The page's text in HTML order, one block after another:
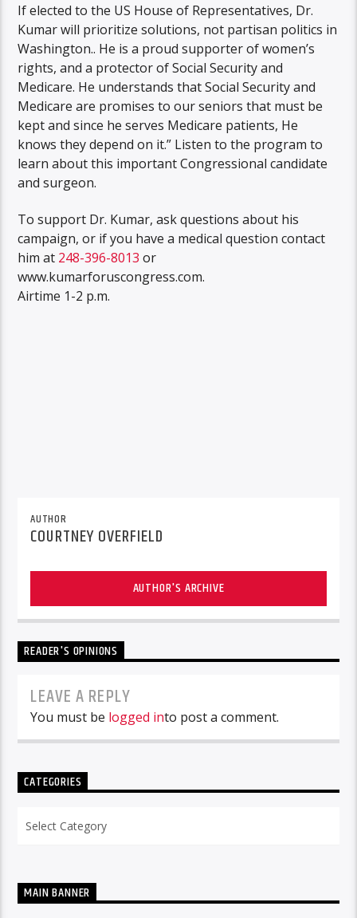
If elected to the US House of Representatives, Dr.
Kumar will prioritize solutions, not partisan politics in
Washington.. He is a proud supporter of women’s
rights, and a protector of Social Security and
Medicare. He understands that Social Security and
Medicare are promises to our seniors that must be
kept and since he serves Medicare patients, He
knows they depend on it.” Listen to the program to
learn about this important Congressional candidate
and surgeon.
To support Dr. Kumar, ask questions about his
campaign, or if you have a medical question contact
him at 248-396-8013 or
www.kumarforuscongress.com.
Airtime 1-2 p.m.
AUTHOR
COURTNEY OVERFIELD
AUTHOR'S ARCHIVE
READER'S OPINIONS
LEAVE A REPLY
You must be logged into post a comment.
CATEGORIES
MAIN BANNER